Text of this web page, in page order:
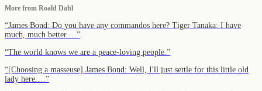
More from Roald Dahl
“James Bond: Do you have any commandos here? Tiger Tanaka: I have
much, much better.… ”
“The world knows we are a peace-loving people. ”
“[Choosing a masseuse] James Bond: Well, I'll just settle for this little old
lady here.… ”